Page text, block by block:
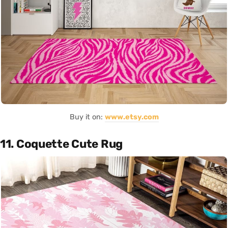
Buy it on: www.etsy.com
11. Coquette Cute Rug